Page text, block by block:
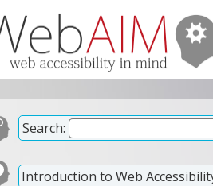
Search:
Introduction to Web